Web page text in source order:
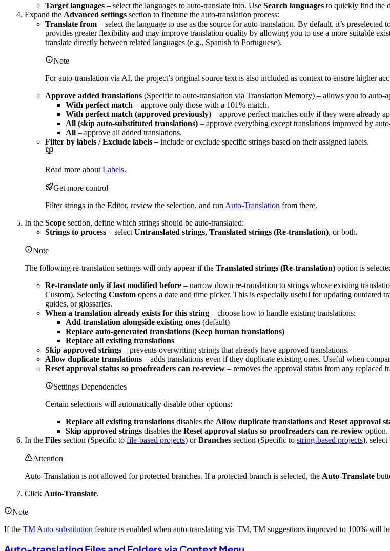
Target languages – select the languages to auto-translate into. Use Search languages to quickly find the
Expand the Advanced settings section to finetune the auto-translation process:
Translate from – select the language to use as the source for auto-translation. By default, it’s
provides greater flexibility and may improve translation quality by allowing you to use a more suitable
translate directly between related languages (e.g., Spanish to Portuguese).
Note
For auto-translation via AI, the project’s original source text is also included as context to ensure higher
Approve added translations (Specific to auto-translation via Translation Memory) – allows you to auto-
With perfect match – approve only those with a 101% match.
With perfect match (approved previously) – approve perfect matches only if they were already
All (skip auto-substituted translations) – approve everything except translations improved by
All – approve all added translations.
Filter by labels / Exclude labels – include or exclude specific strings based on their assigned labels.
Read more about Labels.
Get more control
Filter strings in the Editor, review the selection, and run Auto-Translation from there.
In the Scope section, define which strings should be auto-translated:
Strings to process – select Untranslated strings, Translated strings (Re-translation), or both.
Note
The following re-translation settings will only appear if the Translated strings (Re-translation) option is
Re-translate only if last modified before – narrow down re-translation to strings whose existing
Custom). Selecting Custom opens a date and time picker. This is especially useful for updating outdated
guides, or glossaries.
When a translation already exists for this string – choose how to handle existing translations:
Add translation alongside existing ones (default)
Replace auto-generated translations (Keep human translations)
Replace all existing translations
Skip approved strings – prevents overwriting strings that already have approved translations.
Allow duplicate translations – adds translations even if they duplicate existing ones. Useful when
Reset approval status so proofreaders can re-review – removes the approval status from any replaced
Settings Dependencies
Certain selections will automatically disable other options:
Replace all existing translations disables the Allow duplicate translations and Reset approval
Skip approved strings disables the Reset approval status so proofreaders can re-review option.
In the Files section (Specific to file-based projects) orBranches section (Specific to string-based projects), select
Attention
Auto-Translation is not allowed for protected branches. If a protected branch is selected, the Auto-Translate
Click Auto-Translate.
Note
If the TM Auto-substitution feature is enabled when auto-translating via TM, TM suggestions improved to 100% will